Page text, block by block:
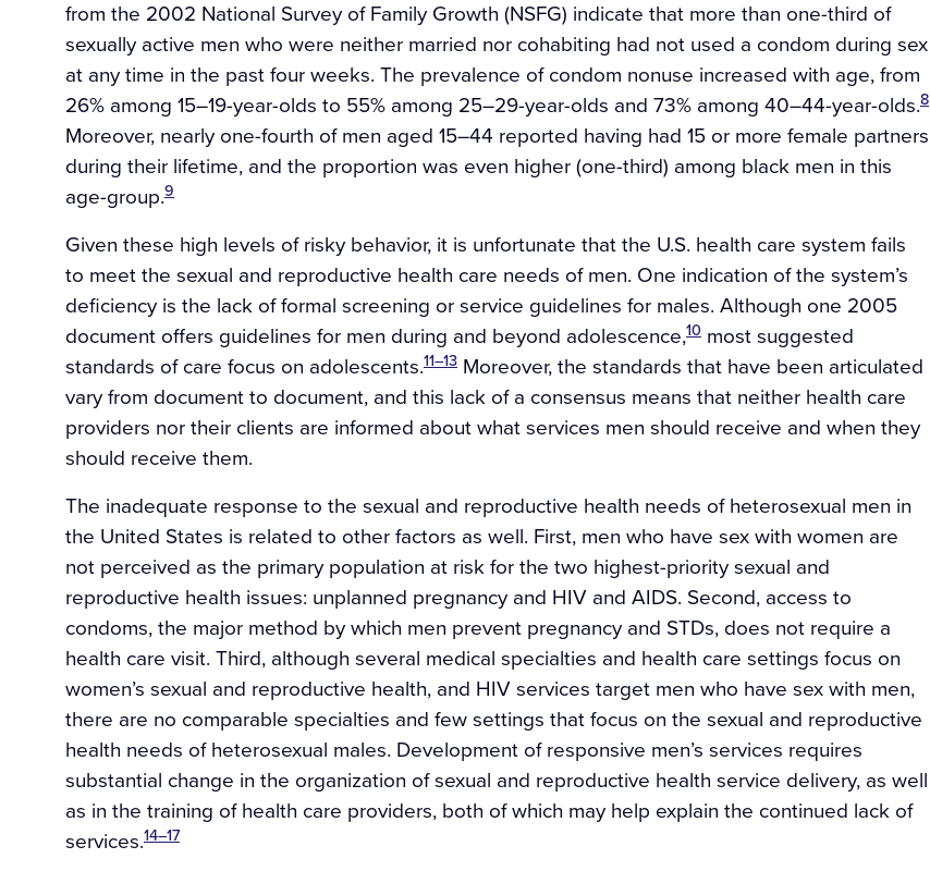
from the 2002 National Survey of Family Growth (NSFG) indicate that more than one-third of
sexually active men who were neither married nor cohabiting had not used a condom during sex
at any time in the past four weeks. The prevalence of condom nonuse increased with age, from
26% among 15–19-year-olds to 55% among 25–29-year-olds and 73% among 40–44-year-olds.8
Moreover, nearly one-fourth of men aged 15–44 reported having had 15 or more female partners
during their lifetime, and the proportion was even higher (one-third) among black men in this
age-group.9
Given these high levels of risky behavior, it is unfortunate that the U.S. health care system fails
to meet the sexual and reproductive health care needs of men. One indication of the system’s
deficiency is the lack of formal screening or service guidelines for males. Although one 2005
document offers guidelines for men during and beyond adolescence,10 most suggested
standards of care focus on adolescents.11–13 Moreover, the standards that have been articulated
vary from document to document, and this lack of a consensus means that neither health care
providers nor their clients are informed about what services men should receive and when they
should receive them.
The inadequate response to the sexual and reproductive health needs of heterosexual men in
the United States is related to other factors as well. First, men who have sex with women are
not perceived as the primary population at risk for the two highest-priority sexual and
reproductive health issues: unplanned pregnancy and HIV and AIDS. Second, access to
condoms, the major method by which men prevent pregnancy and STDs, does not require a
health care visit. Third, although several medical specialties and health care settings focus on
women’s sexual and reproductive health, and HIV services target men who have sex with men,
there are no comparable specialties and few settings that focus on the sexual and reproductive
health needs of heterosexual males. Development of responsive men’s services requires
substantial change in the organization of sexual and reproductive health service delivery, as well
as in the training of health care providers, both of which may help explain the continued lack of
services.14–17